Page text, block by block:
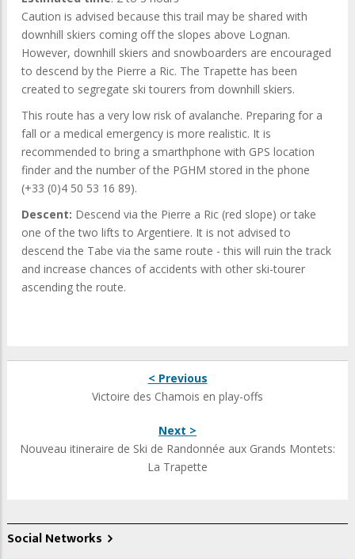
Caution is advised because this trail may be shared with
downhill skiers coming off the slopes above Lognan.
However, downhill skiers and snowboarders are encouraged
to descend by the Pierre a Ric. The Trapette has been
created to segregate ski tourers from downhill skiers.
This route has a very low risk of avalanche. Preparing for a
fall or a medical emergency is more realistic. It is
recommended to bring a smarthphone with GPS location
finder and the number of the PGHM stored in the phone
(+33 (0)4 50 53 16 89).
Descent: Descend via the Pierre a Ric (red slope) or take
one of the two lifts to Argentiere. It is not advised to
descend the Tabe via the same route - this will ruin the track
and increase chances of accidents with other ski-tourer
ascending the route.
< Previous
Victoire des Chamois en play-offs
Next >
Nouveau itineraire de Ski de Randonnée aux Grands Montets:
La Trapette
Social Networks